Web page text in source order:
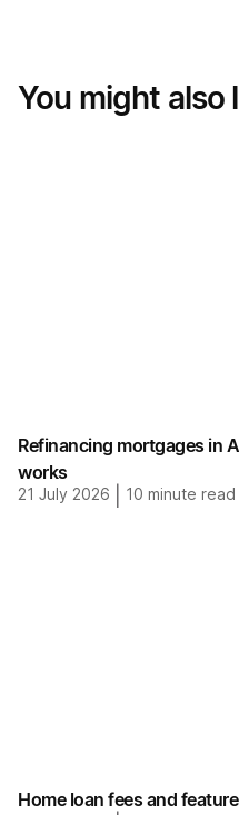
You might also
Refinancing mortgages in
works
21 July 2026 10 minute read
Home loan fees and